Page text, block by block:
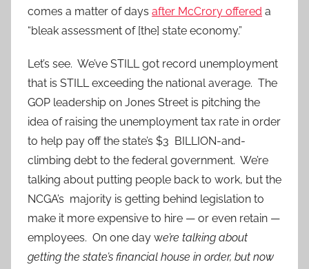
comes a matter of days after McCrory offered a
“bleak assessment of [the] state economy.”
Let’s see. We’ve STILL got record unemployment
that is STILL exceeding the national average. The
GOP leadership on Jones Street is pitching the
idea of raising the unemployment tax rate in order
to help pay off the state’s $3 BILLION-and-
climbing debt to the federal government. We’re
talking about putting people back to work, but the
NCGA’s majority is getting behind legislation to
make it more expensive to hire — or even retain —
employees. On one day we’re talking about
getting the state’s financial house in order, but now